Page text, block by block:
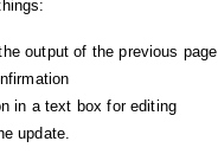
output of the previous page
in a text box for editing
update.